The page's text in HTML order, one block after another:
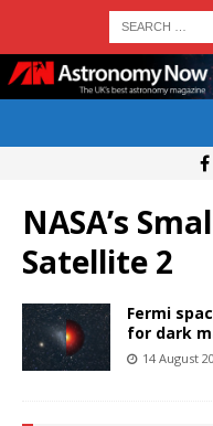
NASA’s
Satellite 2
Fermi
for dark
14 August